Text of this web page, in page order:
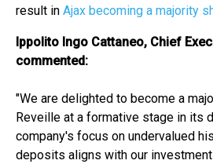
result in Ajax becoming a majority
Ippolito Ingo Cattaneo, Chief
commented:
"We are delighted to become a
Reveille at a formative stage in its
company's focus on undervalued
deposits aligns with our